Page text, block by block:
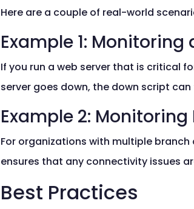
Here are a couple of real-world
Example 1: Monitoring
If you run a web server that is critical
server goes down, the down script
Example 2:
For organizations with multiple branch
ensures that any connectivity issues
Best Practices